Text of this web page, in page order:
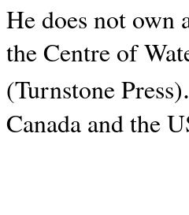
He does not own
the Centre of
(Turnstone Press).
Canada and the